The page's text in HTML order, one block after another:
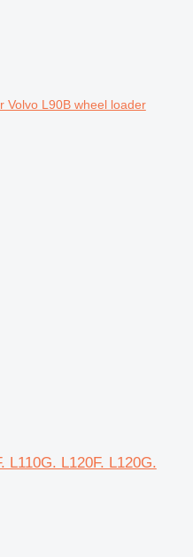
Volvo L90B wheel loader
L110G. L120F. L120G.